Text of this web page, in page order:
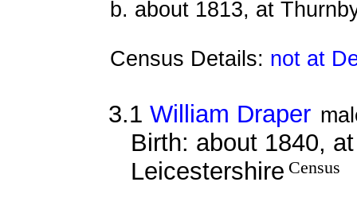
b. about 1813, at
Census Details: not at
3.1 William Draper
Birth: about 1840,
Leicestershire Census